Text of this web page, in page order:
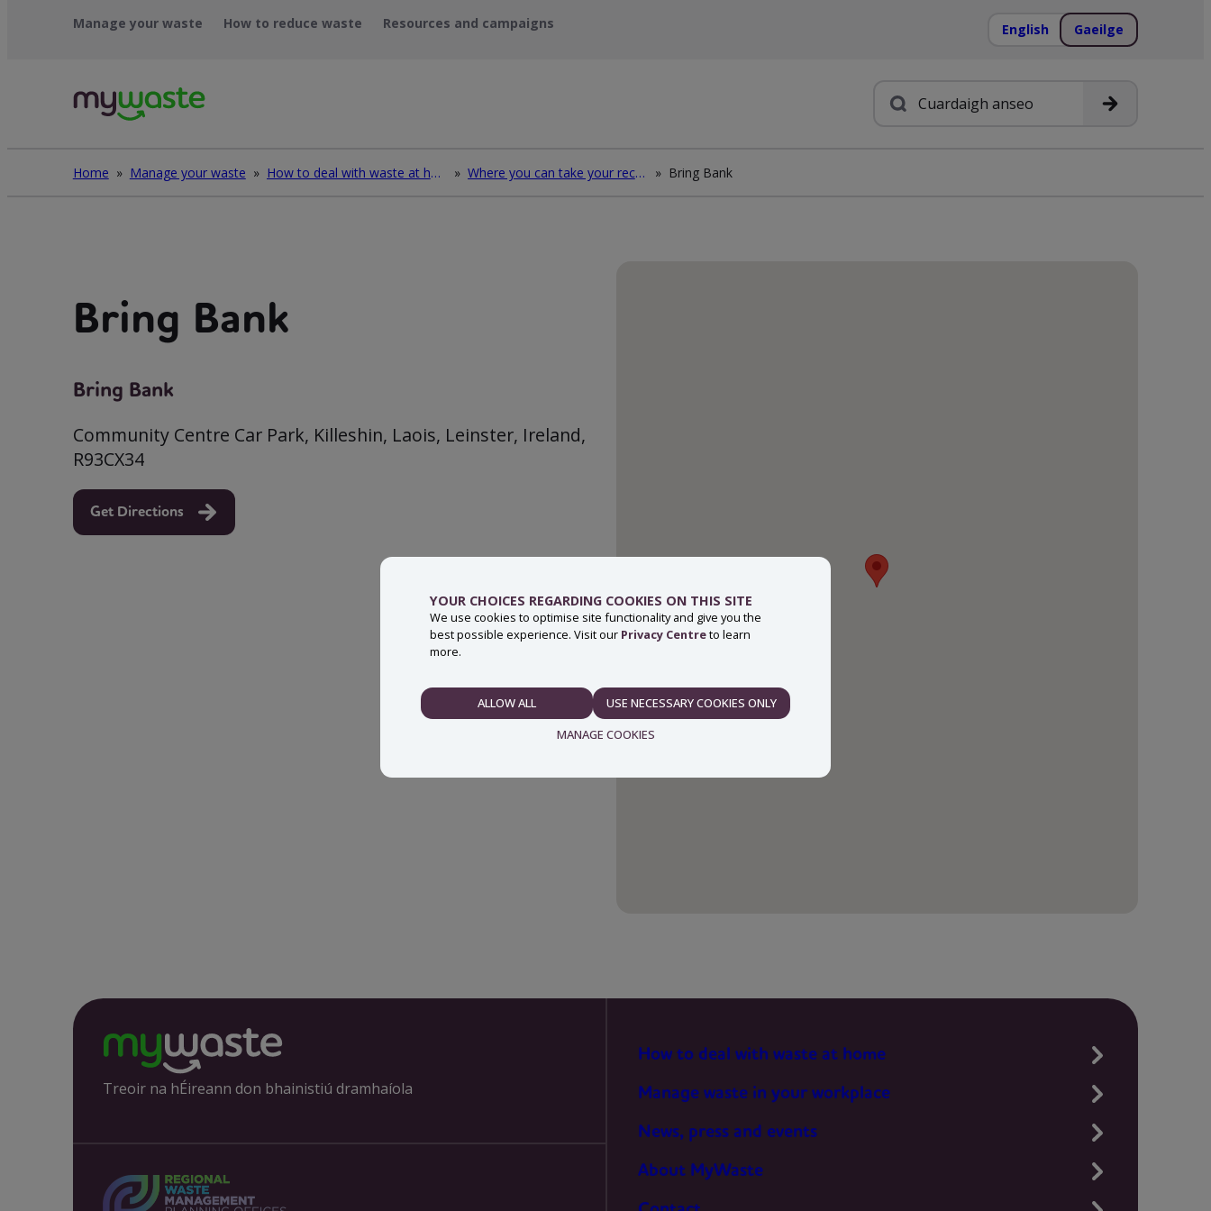
YOUR CHOICES REGARDING COOKIES ON THIS SITE
We use cookies to optimise site functionality and give you the
best possible experience. Visit our Privacy Centreto learn
more.
NECESSARYALLOW ALL
USE NECESSARY COOKIES ONLY
MANAGE COOKIES
Manage your waste How to reduce waste Resources and campaigns English Gaeilge
Cuardach
Home » Manage your waste » How to deal with waste at home » Where you can take your recycling waste » Bring Bank
Bring Bank
Bring Bank
Community Centre Car Park, Killeshin, Laois, Leinster, Ireland,
R93CX34
Get Directions
Treoir na hÉireann don bhainistiú dramhaíola
How to deal with waste at home
Manage waste in your workplace
News, press and events
About MyWaste